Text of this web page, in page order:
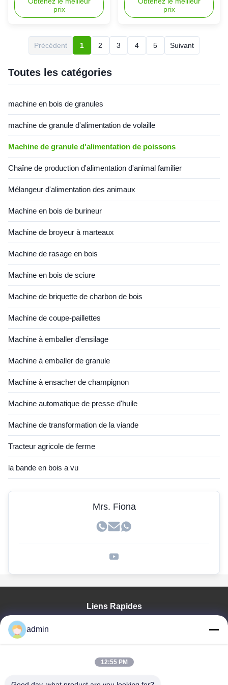
pellet mill floating fish feed
mill machine for food is a
improving market of dog food,
floating fish pellets, which is
our many years ...
prix
feed mill machine for food is a
newly-designed processing for
floating fish pellets, which is
developed successfully with
prix
Précédent 1 2 3 4 5 Suivant
Toutes les catégories
machine en bois de granules
machine de granule d'alimentation de volaille
Machine de granule d'alimentation de poissons
Chaîne de production d'alimentation d'animal familier
Mélangeur d'alimentation des animaux
Machine en bois de burineur
Machine de broyeur à marteaux
Machine de rasage en bois
Machine en bois de sciure
Machine de briquette de charbon de bois
Machine de coupe-paillettes
Machine à emballer d'ensilage
Machine à emballer de granule
Machine à ensacher de champignon
Machine automatique de presse d'huile
Machine de transformation de la viande
Tracteur agricole de ferme
la bande en bois a vu
Mrs. Fiona
Liens Rapides
A Propos De Nous
admin
12:55 PM